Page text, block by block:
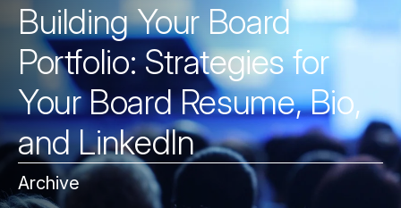
Building Your Board
Portfolio: Strategies for
Your Board Resume, Bio,
and LinkedIn
Archive